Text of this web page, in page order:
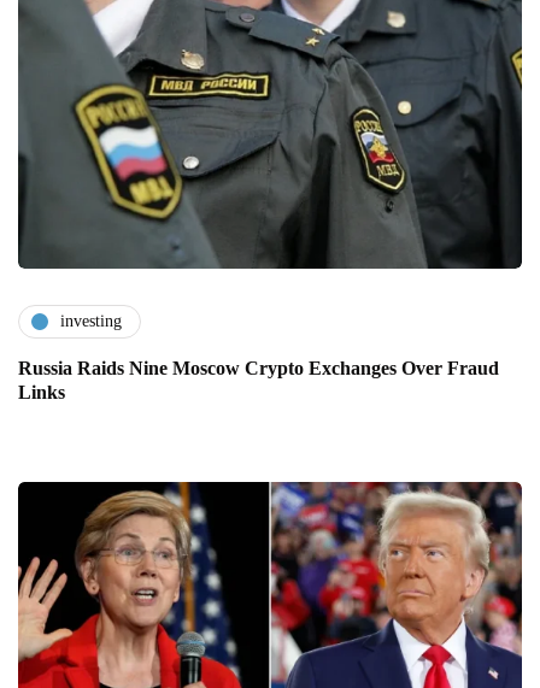
investing
Russia Raids Nine Moscow Crypto Exchanges Over Fraud
Links